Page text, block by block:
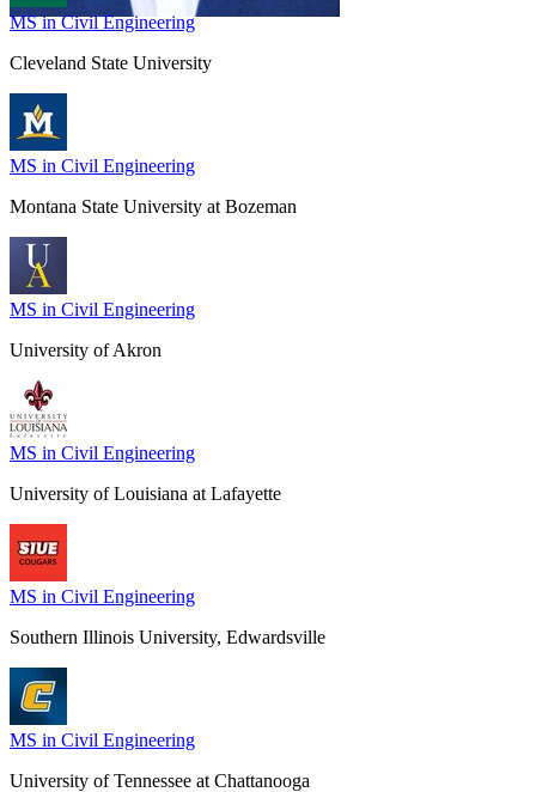
MS in Civil Engineering
Cleveland State University
MS in Civil Engineering
Montana State University at Bozeman
MS in Civil Engineering
University of Akron
MS in Civil Engineering
University of Louisiana at Lafayette
MS in Civil Engineering
Southern Illinois University, Edwardsville
MS in Civil Engineering
University of Tennessee at Chattanooga